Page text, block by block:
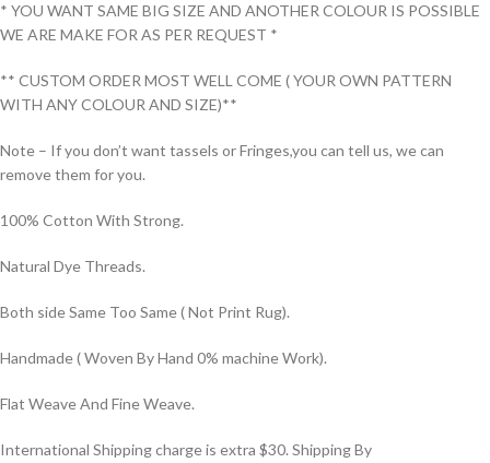
* YOU WANT SAME BIG SIZE AND ANOTHER COLOUR IS POSSIBLE
WE ARE MAKE FOR AS PER REQUEST *
** CUSTOM ORDER MOST WELL COME ( YOUR OWN PATTERN
WITH ANY COLOUR AND SIZE)**
Note – If you don’t want tassels or Fringes,you can tell us, we can
remove them for you.
100% Cotton With Strong.
Natural Dye Threads.
Both side Same Too Same ( Not Print Rug).
Handmade ( Woven By Hand 0% machine Work).
Flat Weave And Fine Weave.
International Shipping charge is extra $30. Shipping By